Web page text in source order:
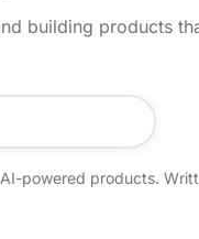
building products
powered products.